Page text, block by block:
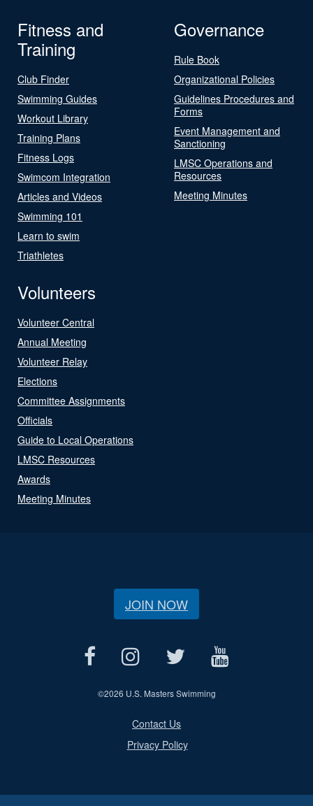
Fitness and
Training
Club Finder
Swimming Guides
Workout Library
Training Plans
Fitness Logs
Swimcom Integration
Articles and Videos
Swimming 101
Learn to swim
Triathletes
Governance
Rule Book
Organizational Policies
Guidelines Procedures and
Forms
Event Management and
Sanctioning
LMSC Operations and
Resources
Meeting Minutes
Volunteers
Volunteer Central
Annual Meeting
Volunteer Relay
Elections
Committee Assignments
Officials
Guide to Local Operations
LMSC Resources
Awards
Meeting Minutes
JOIN NOW
©2026 U.S. Masters Swimming
Contact Us
Privacy Policy